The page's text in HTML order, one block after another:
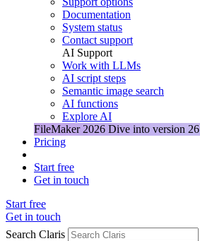
Documentation
System status
Contact support
AI Support
Work with LLMs
AI script steps
Semantic image search
AI functions
Explore AI
FileMaker 2026 Dive into version 26
Pricing
Start free
Get in touch
Start free
Get in touch
Search Claris